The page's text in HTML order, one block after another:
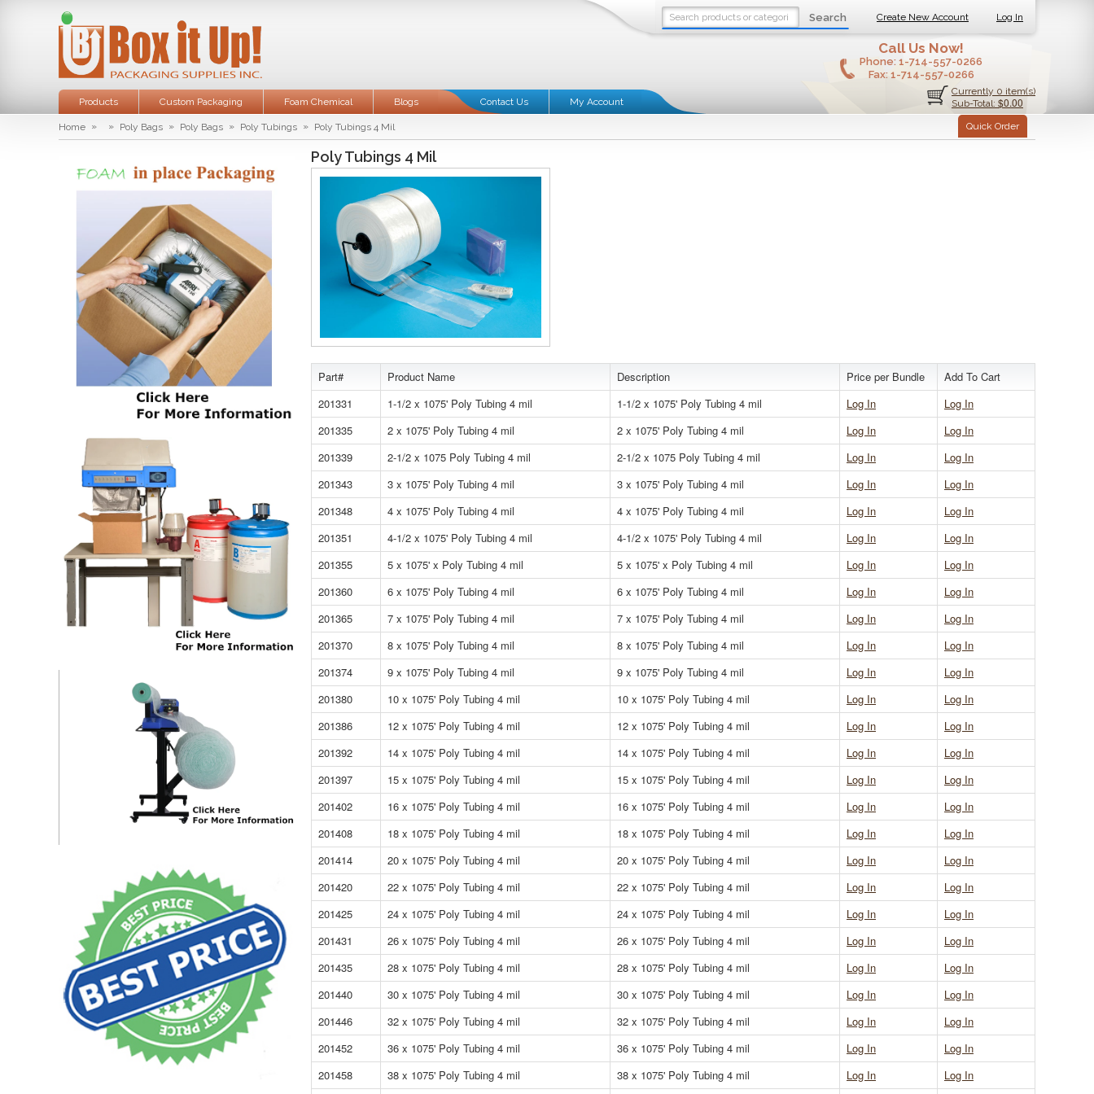
Search Create New Account Log In
Call Us Now!
Phone: 1-714-557-0266
Fax: 1-714-557-0266
Products Custom Packaging Foam Chemical Blogs Contact Us My Account
Currently 0 item(s)
Sub-Total: $0.00
Quick Order
Home » » Poly Bags » Poly Bags » Poly Tubings » Poly Tubings 4 Mil
Poly Tubings 4 Mil
Part# Product Name Description Price per Bundle
Add To Cart
201331
1-1/2 x 1075' Poly Tubing 4 mil 1-1/2 x 1075' Poly Tubing 4 mil Log In
Log In
201335
2 x 1075' Poly Tubing 4 mil 2 x 1075' Poly Tubing 4 mil Log In
Log In
201339
2-1/2 x 1075 Poly Tubing 4 mil 2-1/2 x 1075 Poly Tubing 4 mil Log In
Log In
201343
3 x 1075' Poly Tubing 4 mil 3 x 1075' Poly Tubing 4 mil Log In
Log In
201348
4 x 1075' Poly Tubing 4 mil 4 x 1075' Poly Tubing 4 mil Log In
Log In
201351
4-1/2 x 1075' Poly Tubing 4 mil 4-1/2 x 1075' Poly Tubing 4 mil Log In
Log In
201355
5 x 1075' x Poly Tubing 4 mil 5 x 1075' x Poly Tubing 4 mil Log In
Log In
201360
6 x 1075' Poly Tubing 4 mil 6 x 1075' Poly Tubing 4 mil Log In
Log In
201365
7 x 1075' Poly Tubing 4 mil 7 x 1075' Poly Tubing 4 mil Log In
Log In
201370
8 x 1075' Poly Tubing 4 mil 8 x 1075' Poly Tubing 4 mil Log In
Log In
201374
9 x 1075' Poly Tubing 4 mil 9 x 1075' Poly Tubing 4 mil Log In
Log In
201380
10 x 1075' Poly Tubing 4 mil 10 x 1075' Poly Tubing 4 mil Log In
Log In
201386
12 x 1075' Poly Tubing 4 mil 12 x 1075' Poly Tubing 4 mil Log In
Log In
201392
14 x 1075' Poly Tubing 4 mil 14 x 1075' Poly Tubing 4 mil Log In
Log In
201397
15 x 1075' Poly Tubing 4 mil 15 x 1075' Poly Tubing 4 mil Log In
Log In
201402
16 x 1075' Poly Tubing 4 mil 16 x 1075' Poly Tubing 4 mil Log In
Log In
201408
18 x 1075' Poly Tubing 4 mil 18 x 1075' Poly Tubing 4 mil Log In
Log In
201414
20 x 1075' Poly Tubing 4 mil 20 x 1075' Poly Tubing 4 mil Log In
Log In
201420
22 x 1075' Poly Tubing 4 mil 22 x 1075' Poly Tubing 4 mil Log In
Log In
201425
24 x 1075' Poly Tubing 4 mil 24 x 1075' Poly Tubing 4 mil Log In
Log In
201431
26 x 1075' Poly Tubing 4 mil 26 x 1075' Poly Tubing 4 mil Log In
Log In
201435
28 x 1075' Poly Tubing 4 mil 28 x 1075' Poly Tubing 4 mil Log In
Log In
201440
30 x 1075' Poly Tubing 4 mil 30 x 1075' Poly Tubing 4 mil Log In
Log In
201446
32 x 1075' Poly Tubing 4 mil 32 x 1075' Poly Tubing 4 mil Log In
Log In
201452
36 x 1075' Poly Tubing 4 mil 36 x 1075' Poly Tubing 4 mil Log In
Log In
201458
38 x 1075' Poly Tubing 4 mil 38 x 1075' Poly Tubing 4 mil Log In
Log In